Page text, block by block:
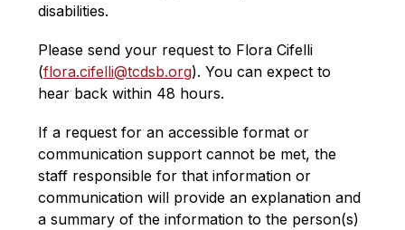
disabilities.
Please send your request to Flora Cifelli
(flora.cifelli@tcdsb.org​). You can expect to
hear back within 48 hours.
If a request for an accessible format or
communication support cannot be met, the
staff responsible for that information or
communication will provide an explanation and
a summary of the information to the person(s)